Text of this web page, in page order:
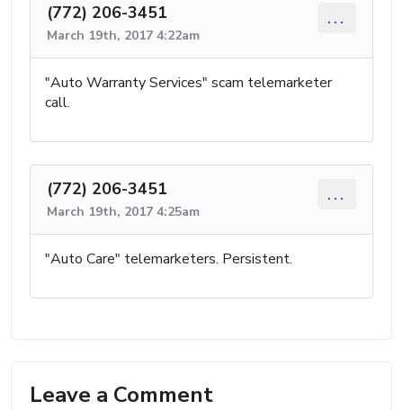
(772) 206-3451
March 19th, 2017 4:22am
...
"Auto Warranty Services" scam telemarketer
call.
(772) 206-3451
March 19th, 2017 4:25am
...
"Auto Care" telemarketers. Persistent.
Leave a Comment